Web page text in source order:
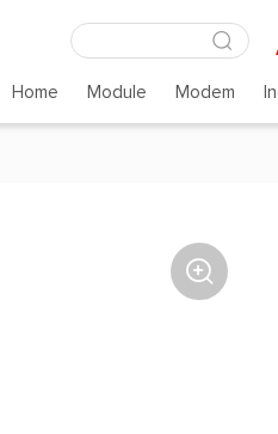
Home Module Modem
